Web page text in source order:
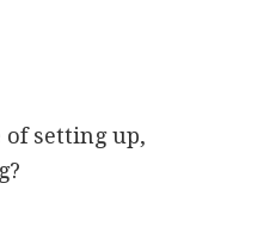
setting up,